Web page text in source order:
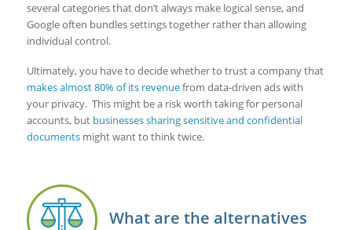
several categories that don’t always make logical sense, and
Google often bundles settings together rather than allowing
individual control.
Ultimately, you have to decide whether to trust a company that
makes almost 80% of its revenuefrom data-driven ads with
your privacy. This might be a risk worth taking for personal
accounts, but businesses sharing sensitive and confidential
documentsmight want to think twice.
What are the alternatives